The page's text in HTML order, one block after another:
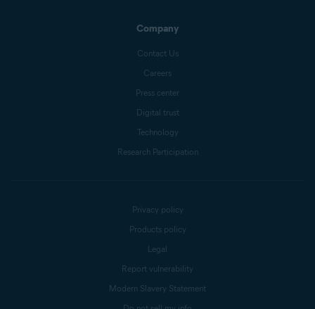
Company
Contact Us
Careers
Press center
Digital trust
Technology
Research Participation
Privacy policy
Products policy
Legal
Report vulnerability
Modern Slavery Statement